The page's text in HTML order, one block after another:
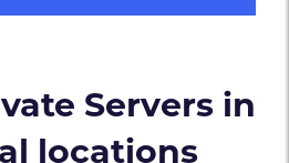
Servers in
locations